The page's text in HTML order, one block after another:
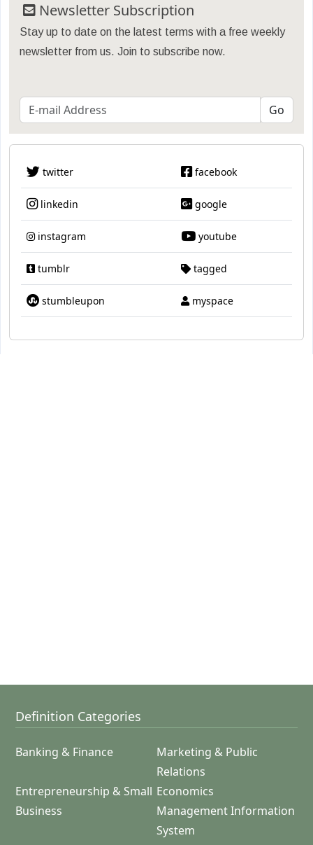
Newsletter Subscription
Stay up to date on the latest terms with a free weekly
newsletter from us. Join to subscribe now.
twitter facebook
linkedin google
instagram youtube
tumblr tagged
stumbleupon myspace
Definition Categories
Banking & Finance
Marketing & Public
Relations
Entrepreneurship & Small
Business
Economics
Management Information
System